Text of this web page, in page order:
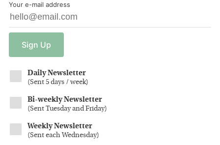
Your e-mail address
Sign Up
Daily Newsletter
(Sent 5 days / week)
Bi-weekly Newsletter
(Sent Tuesday and Friday)
Weekly Newsletter
(Sent each Wednesday)